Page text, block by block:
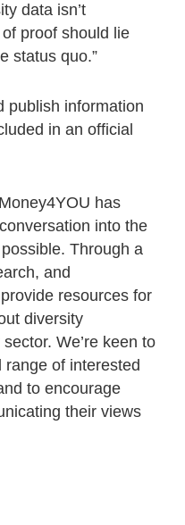
data isn’t
proof should lie
status quo.”
publish information
in an official
has
into the
Through a
and
resources for
diversity
We’re keen to
of interested
to encourage
their views